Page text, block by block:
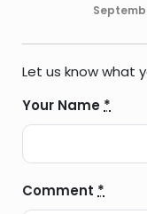
Let us know what
Your Name *
Comment *